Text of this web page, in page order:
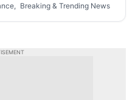
Breaking & Trending News